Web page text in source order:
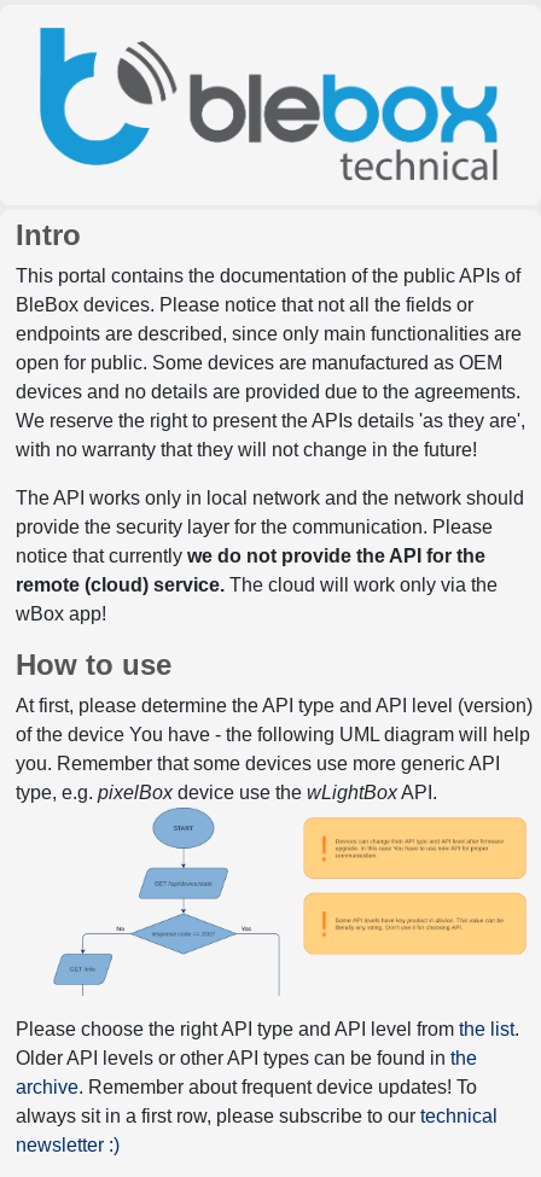
Intro
This portal contains the documentation of the public APIs of
BleBox devices. Please notice that not all the fields or
endpoints are described, since only main functionalities are
open for public. Some devices are manufactured as OEM
devices and no details are provided due to the agreements.
We reserve the right to present the APIs details 'as they are',
with no warranty that they will not change in the future!
The API works only in local network and the network should
provide the security layer for the communication. Please
notice that currently we do not provide the API for the
remote (cloud) service.The cloud will work only via the
wBox app!
How to use
At first, please determine the API type and API level (version)
of the device You have - the following UML diagram will help
you. Remember that some devices use more generic API
type, e.g. pixelBoxdevice use the wLightBoxAPI.
Please choose the right API type and API level from the list.
Older API levels or other API types can be found in the
archive. Remember about frequent device updates! To
always sit in a first row, please subscribe to our technical
newsletter :)